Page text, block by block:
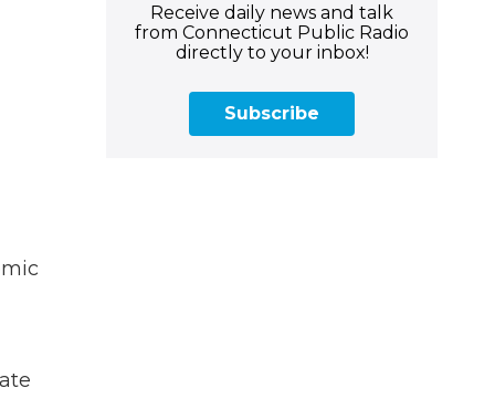
Receive daily news and talk
from Connecticut Public Radio
directly to your inbox!
Subscribe